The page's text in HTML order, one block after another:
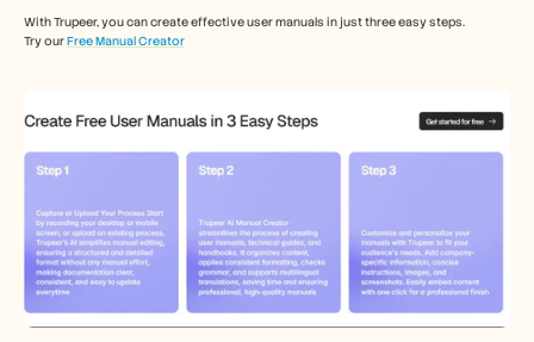
With Trupeer, you can create effective user manuals in just three easy steps.
Try our Free Manual Creator